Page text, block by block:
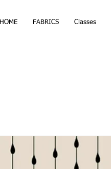
HOME FABRICS Classes